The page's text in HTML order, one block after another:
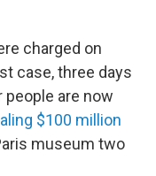
charged on
case, three days
are now
$100 million
museum two